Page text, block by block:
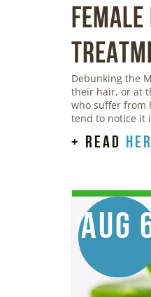
Debunking the
their hair, or at
who suffer from
tend to notice it
+ read
Aug